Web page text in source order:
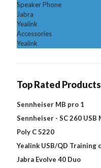
Speaker Phone
Jabra
Yealink
Accessories
Yealink
Top Rated Products
Sennheiser MB pro 1
Sennheiser - SC 260 USB
Poly C 5220
Yealink USB/QD Training
Jabra Evolve 40 Duo